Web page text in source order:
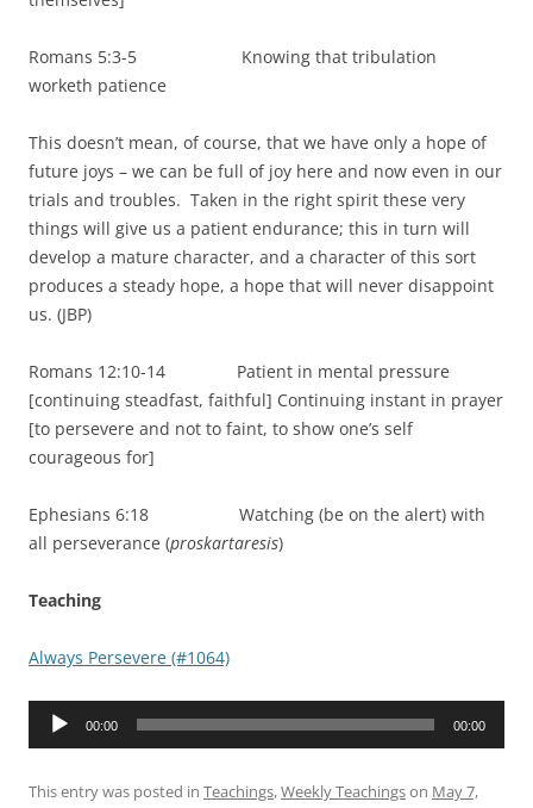
Romans 5:3-5 Knowing that tribulation
worketh patience
This doesn’t mean, of course, that we have only a hope of
future joys – we can be full of joy here and now even in our
trials and troubles. Taken in the right spirit these very
things will give us a patient endurance; this in turn will
develop a mature character, and a character of this sort
produces a steady hope, a hope that will never disappoint
us. (JBP)
Romans 12:10-14 Patient in mental pressure
[continuing steadfast, faithful] Continuing instant in prayer
[to persevere and not to faint, to show one’s self
courageous for]
Ephesians 6:18 Watching (be on the alert) with
all perseverance (proskartaresis)
Teaching
Always Persevere (#1064)
Audio
00:00 00:00
This entry was posted in Teachings,Weekly Teachingson May 7,